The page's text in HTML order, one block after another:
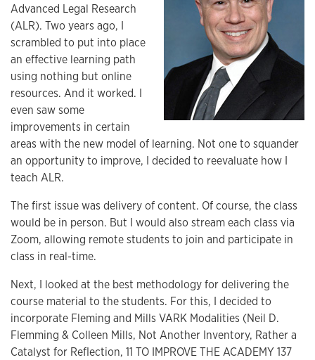
Advanced Legal Research
(ALR). Two years ago, I
scrambled to put into place
an effective learning path
using nothing but online
resources. And it worked. I
even saw some
improvements in certain
areas with the new model of learning. Not one to squander
an opportunity to improve, I decided to reevaluate how I
teach ALR.
The first issue was delivery of content. Of course, the class
would be in person. But I would also stream each class via
Zoom, allowing remote students to join and participate in
class in real-time.
Next, I looked at the best methodology for delivering the
course material to the students. For this, I decided to
incorporate Fleming and Mills VARK Modalities (Neil D.
Flemming & Colleen Mills, Not Another Inventory, Rather a
Catalyst for Reflection, 11 TO IMPROVE THE ACADEMY 137